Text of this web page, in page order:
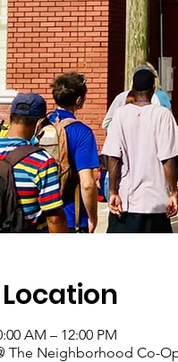
AM – 12:00 PM
The Neighborhood Co-